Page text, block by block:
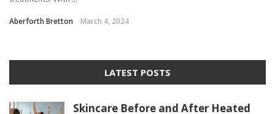
Aberforth Bretton March 4, 2024
LATEST POSTS
Skincare Before and After Heated